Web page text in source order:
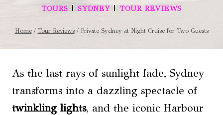
TOURS | SYDNEY | TOUR REVIEWS
Home / Tour Reviews / Private Sydney at Night Cruise for Two Guests
As the last rays of sunlight fade, Sydney
transforms into a dazzling spectacle of
twinkling lights, and the iconic Harbour